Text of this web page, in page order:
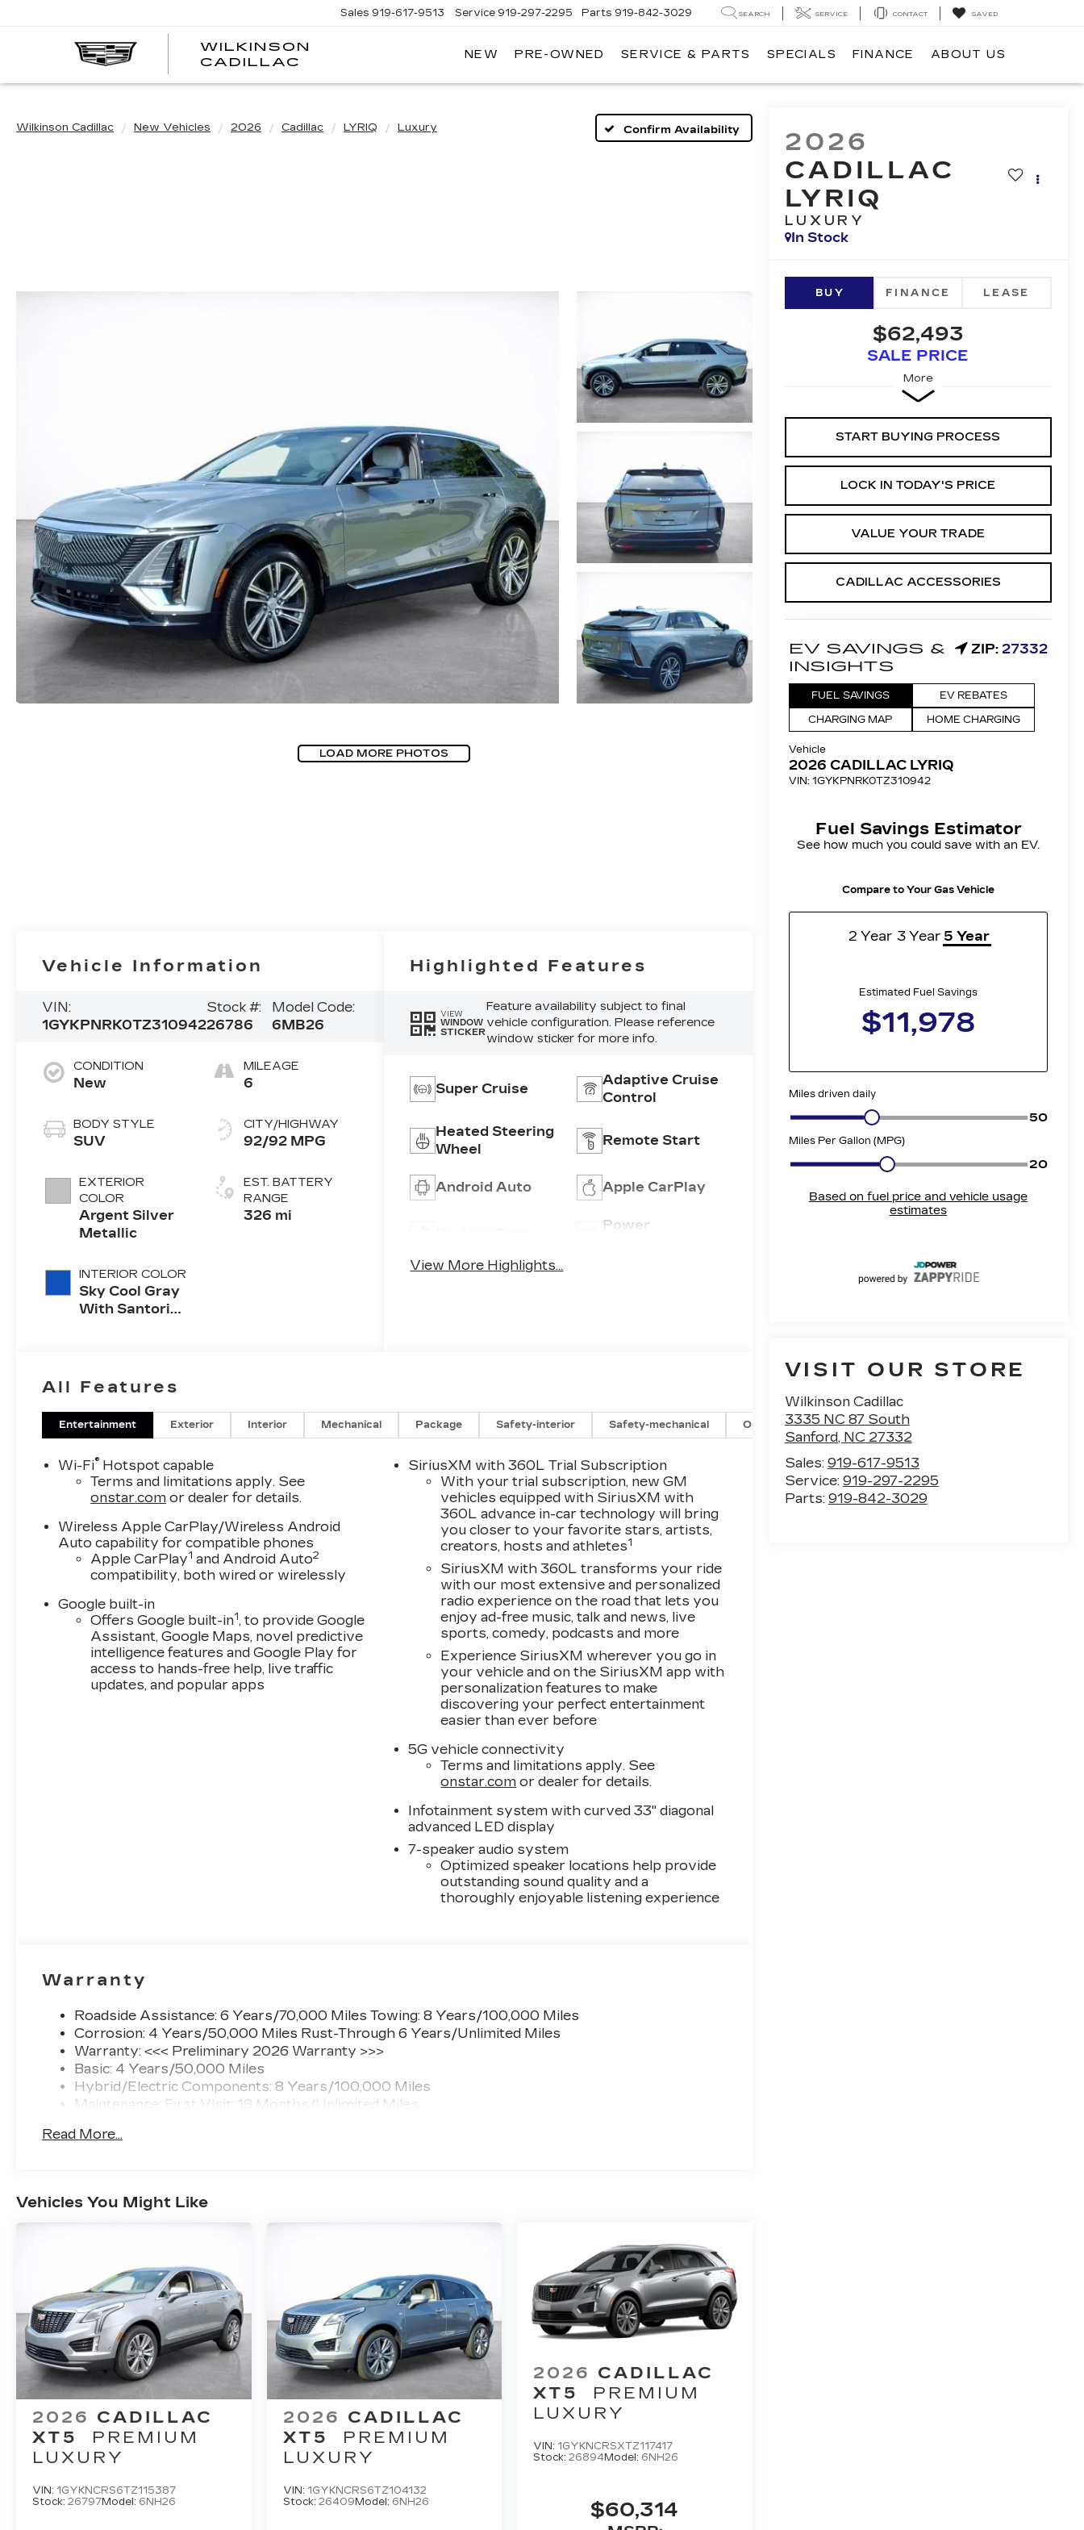
WILKINSON
CADILLAC
Sales 919-617-9513 Service 919-297-2295 Parts 919-842-3029 SEARCH SERVICE CONTACT SAVED
NEW PRE-OWNED SERVICE & PARTS SPECIALS FINANCE ABOUT US
Wilkinson Cadillac New Vehicles 2026 Cadillac LYRIQ Luxury Confirm Availability
LOAD MORE PHOTOS
2026
CADILLAC
LYRIQ
LUXURY
In Stock
BUY FINANCE LEASE
$62,493
SALE PRICE
More
START BUYING PROCESS
LOCK IN TODAY'S PRICE
VALUE YOUR TRADE
CADILLAC ACCESSORIES
VISIT OUR STORE
Wilkinson Cadillac
3335 NC 87 South
Sanford, NC 27332
Sales: 919-617-9513
Service: 919-297-2295
Parts: 919-842-3029
Vehicle Information
VIN:
1GYKPNRK0TZ310942
Stock #:
26786
Model Code:
6MB26
CONDITION
New
BODY STYLE
SUV
EXTERIOR
COLOR
Argent Silver
Metallic
INTERIOR COLOR
Sky Cool Gray
With Santorini
Perforated
MILEAGE
6
CITY/HIGHWAY
92/92 MPG
EST. BATTERY
RANGE
326 mi
Highlighted Features
VIEW
WINDOW
STICKER
Feature availability subject to final
vehicle configuration. Please reference
window sticker for more info.
Super Cruise
Adaptive Cruise
Control
Heated Steering
Wheel
Remote Start
Android Auto Apple CarPlay
Power
View More Highlights...
All Features
Entertainment Exterior Interior Mechanical Package Safety-interior Safety-mechanical Options Specs
Wi-Fi® Hotspot capable
Terms and limitations apply. See
onstar.com or dealer for details.
Wireless Apple CarPlay/Wireless Android
Auto capability for compatible phones
Apple CarPlay1 and Android Auto2
compatibility, both wired or wirelessly
Google built-in
Offers Google built-in1, to provide Google
Assistant, Google Maps, novel predictive
intelligence features and Google Play for
access to hands-free help, live traffic
updates, and popular apps
SiriusXM with 360L Trial Subscription
With your trial subscription, new GM
vehicles equipped with SiriusXM with
360L advance in-car technology will bring
you closer to your favorite stars, artists,
creators, hosts and athletes1
SiriusXM with 360L transforms your ride
with our most extensive and personalized
radio experience on the road that lets you
enjoy ad-free music, talk and news, live
sports, comedy, podcasts and more
Experience SiriusXM wherever you go in
your vehicle and on the SiriusXM app with
personalization features to make
discovering your perfect entertainment
easier than ever before
5G vehicle connectivity
Terms and limitations apply. See
onstar.com or dealer for details.
Infotainment system with curved 33" diagonal
advanced LED display
7-speaker audio system
Optimized speaker locations help provide
outstanding sound quality and a
thoroughly enjoyable listening experience
Warranty
Roadside Assistance: 6 Years/70,000 Miles Towing: 8 Years/100,000 Miles
Corrosion: 4 Years/50,000 Miles Rust-Through 6 Years/Unlimited Miles
Warranty: <<< Preliminary 2026 Warranty >>>
Basic: 4 Years/50,000 Miles
Hybrid/Electric Components: 8 Years/100,000 Miles
Maintenance: First Visit: 18 Months/Unlimited Miles
Read More...
Vehicles You Might Like
2026 CADILLAC
XT5
PREMIUM
LUXURY
VIN: 1GYKNCRS6TZ115387
Stock: 26797Model: 6NH26
2026 CADILLAC
XT5
PREMIUM
LUXURY
VIN: 1GYKNCRS6TZ104132
Stock: 26409 Model: 6NH26
2026 CADILLAC
XT5
PREMIUM
LUXURY
VIN: 1GYKNCRSXTZ117417
Stock:26894Model: 6NH26
$60,314